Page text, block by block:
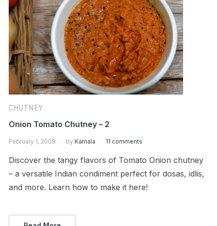
CHUTNEY
Onion Tomato Chutney – 2
February 1, 2008 by Kamala 11 comments
Discover the tangy flavors of Tomato Onion chutney
– a versatile Indian condiment perfect for dosas, idlis,
and more. Learn how to make it here!